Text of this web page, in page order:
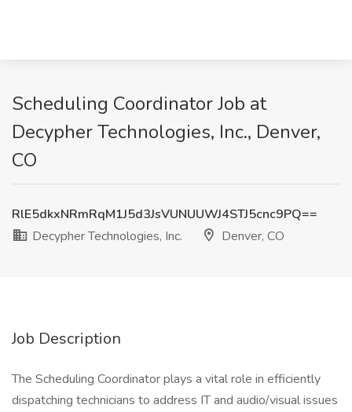
Scheduling Coordinator Job at
Decypher Technologies, Inc., Denver,
CO
RlE5dkxNRmRqM1J5d3JsVUNUUWJ4STJ5cnc9PQ==
Decypher Technologies, Inc.
Denver, CO
Job Description
The Scheduling Coordinator plays a vital role in efficiently
dispatching technicians to address IT and audio/visual issues